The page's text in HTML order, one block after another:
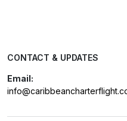
CONTACT & UPDATES
Email: